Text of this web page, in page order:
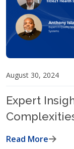
August 30, 2024
Expert
Read More